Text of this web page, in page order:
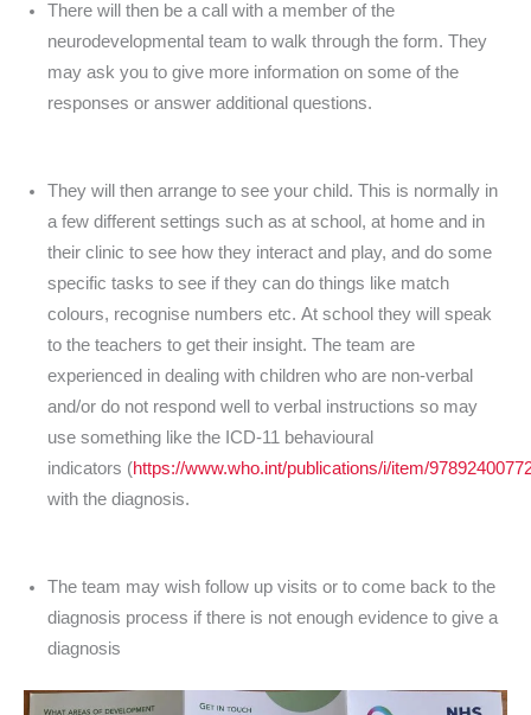
There will then be a call with a member of the
neurodevelopmental team to walk through the form. They
may ask you to give more information on some of the
responses or answer additional questions.
They will then arrange to see your child. This is normally in
a few different settings such as at school, at home and in
their clinic to see how they interact and play, and do some
specific tasks to see if they can do things like match
colours, recognise numbers etc. At school they will speak
to the teachers to get their insight. The team are
experienced in dealing with children who are non-verbal
and/or do not respond well to verbal instructions so may
use something like the ICD-11 behavioural
indicators (https://www.who.int/publications/i/item/
with the diagnosis.
The team may wish follow up visits or to come back to the
diagnosis process if there is not enough evidence to give a
diagnosis